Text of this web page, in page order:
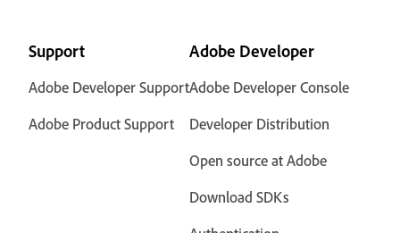
Support
Adobe Developer Support
Adobe Product Support
Adobe Developer
Adobe Developer Console
Developer Distribution
Open source at Adobe
Download SDKs